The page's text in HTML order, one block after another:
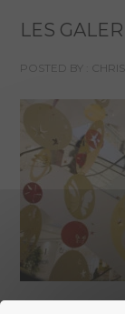
LES
POSTED BY :